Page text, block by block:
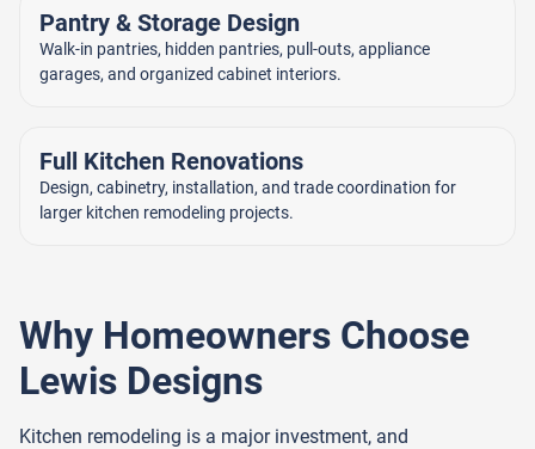
Pantry & Storage Design
Walk-in pantries, hidden pantries, pull-outs, appliance
garages, and organized cabinet interiors.
Full Kitchen Renovations
Design, cabinetry, installation, and trade coordination for
larger kitchen remodeling projects.
Why Homeowners Choose
Lewis Designs
Kitchen remodeling is a major investment, and